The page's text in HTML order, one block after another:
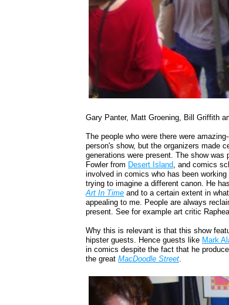
Gary Panter, Matt Groening, Bill Griffith
The people who were there were
person's show, but the organizers made
generations were present. The show
Fowler from Desert Island, and comics
involved in comics who has been
trying to imagine a different canon. He
Art In Time and to a certain extent in
appealing to me. People are always
present. See for example art critic
Why this is relevant is that this show
hipster guests. Hence guests like Mark
in comics despite the fact that he
the greatMacDoodle Street.